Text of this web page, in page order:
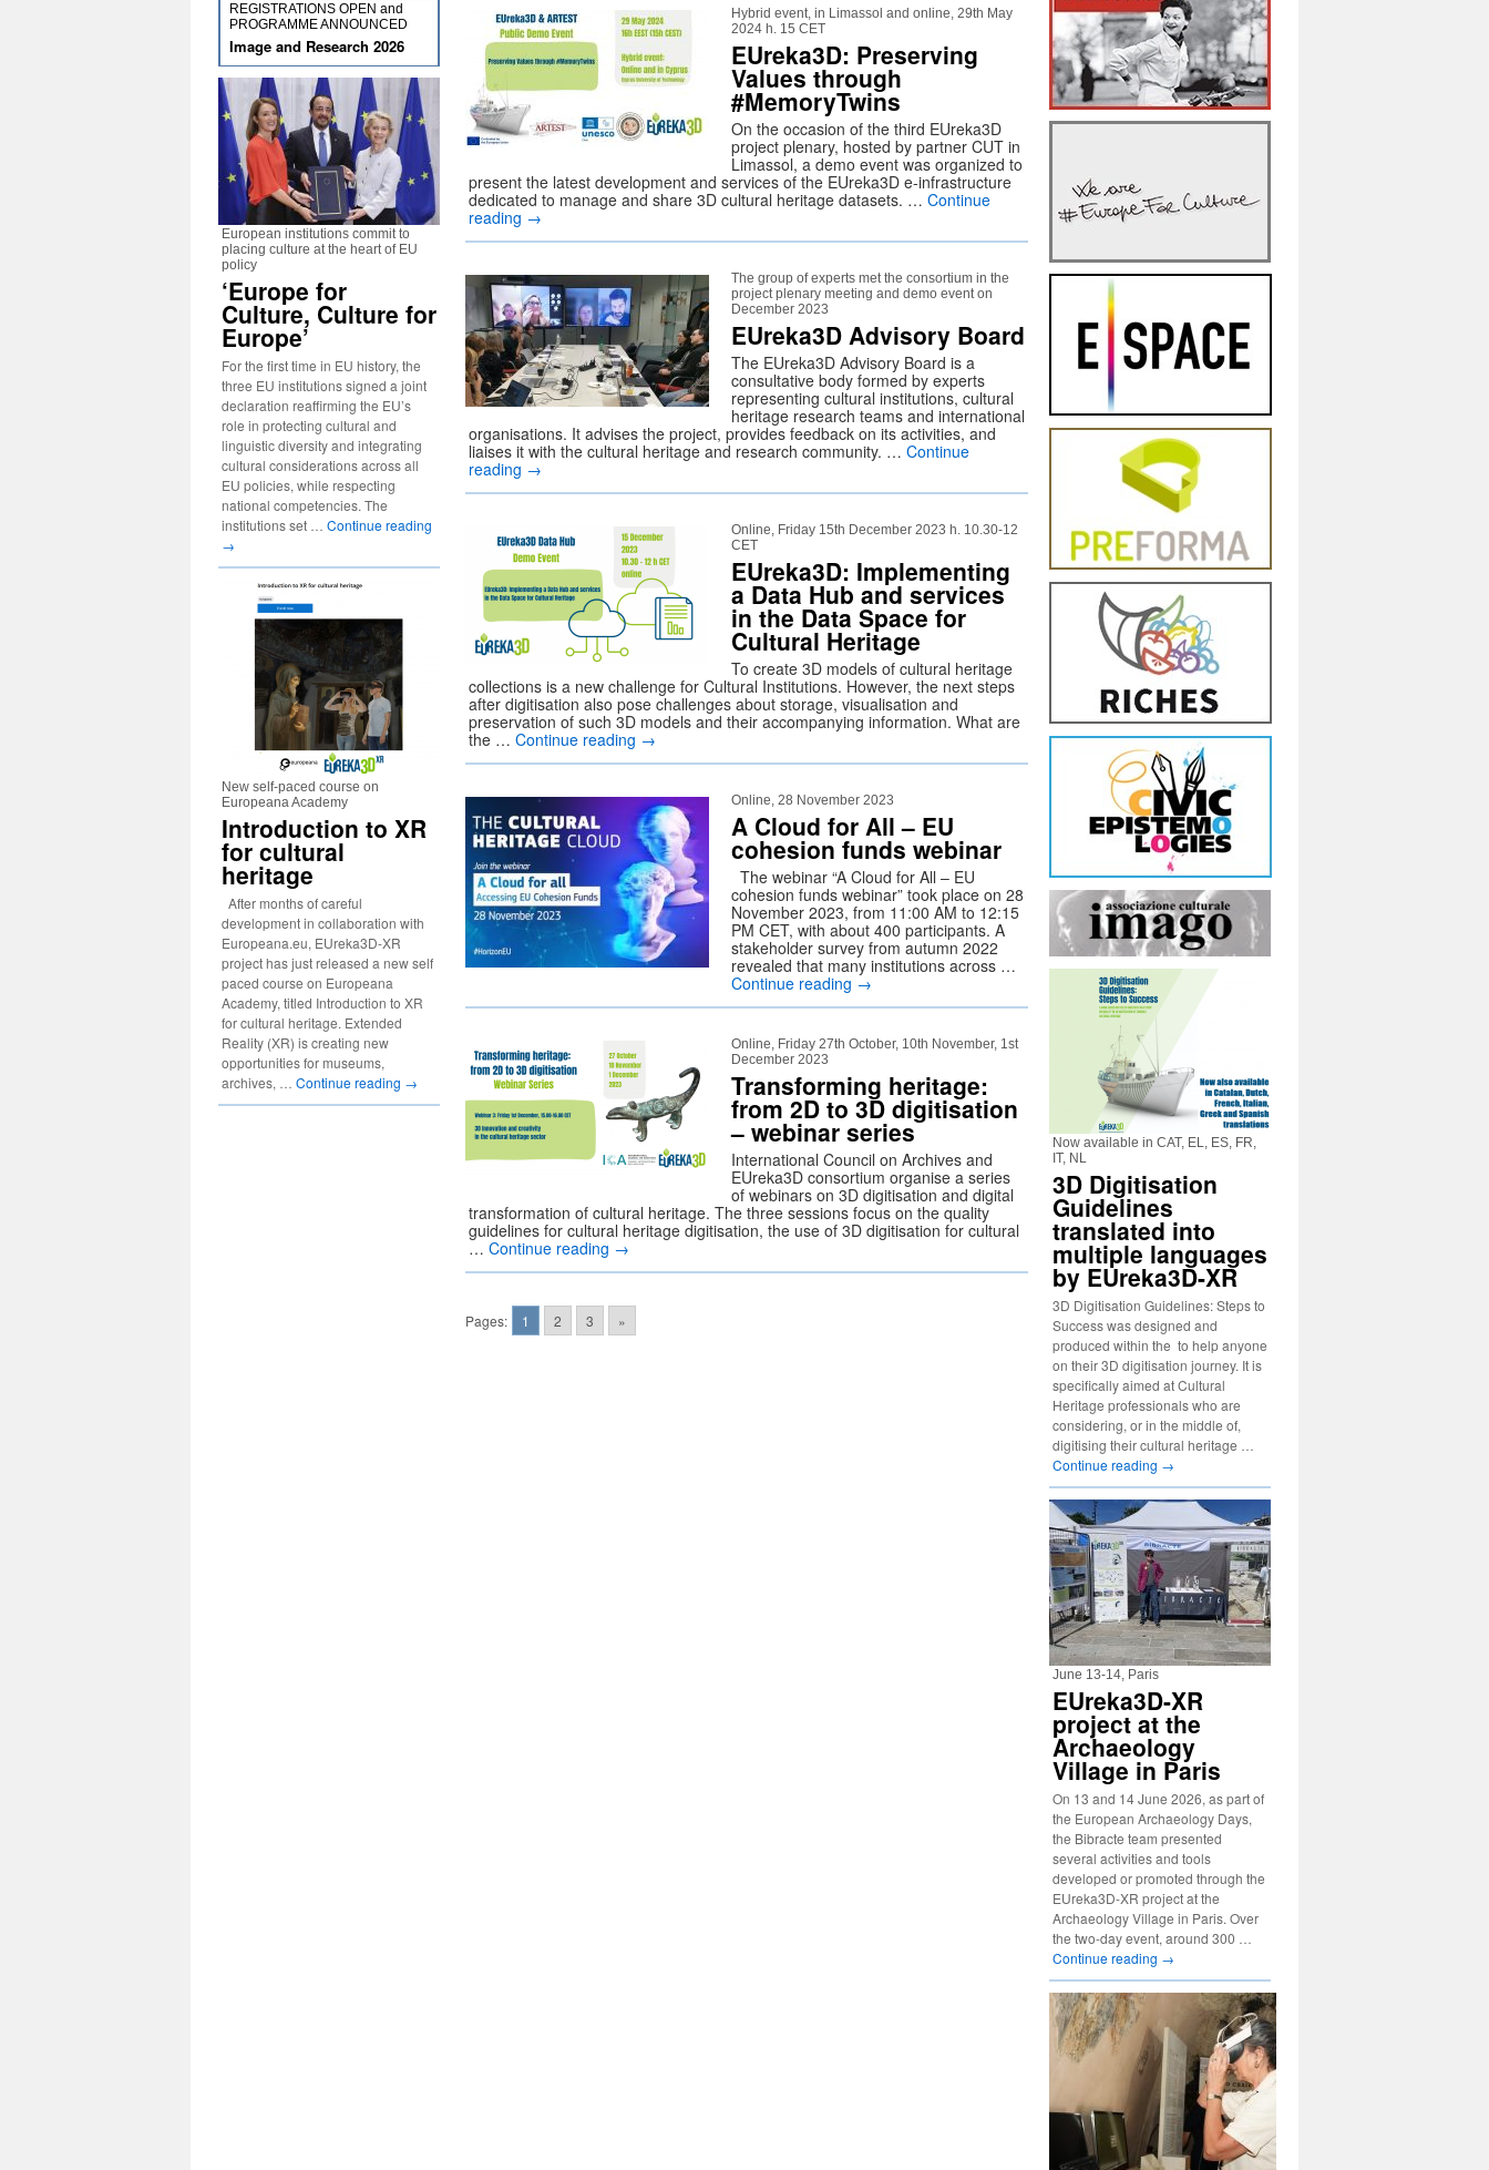
Hybrid event, in Limassol and online, 29th May
2024 h. 15 CET
EUreka3D: Preserving
Values through
#MemoryTwins
On the occasion of the third EUreka3D
project plenary, hosted by partner CUT in
Limassol, a demo event was organized to
present the latest development and services of the EUreka3D e-infrastructure
dedicated to manage and share 3D cultural heritage datasets. … Continue
reading →
The group of experts met the consortium in the
project plenary meeting and demo event on
December 2023
EUreka3D Advisory Board
The EUreka3D Advisory Board is a
consultative body formed by experts
representing cultural institutions, cultural
heritage research teams and international
organisations. It advises the project, provides feedback on its activities, and
liaises it with the cultural heritage and research community. … Continue
reading →
Online, Friday 15th December 2023 h. 10.30-12
CET
EUreka3D: Implementing
a Data Hub and services
in the Data Space for
Cultural Heritage
To create 3D models of cultural heritage
collections is a new challenge for Cultural Institutions. However, the next steps
after digitisation also pose challenges about storage, visualisation and
preservation of such 3D models and their accompanying information. What are
the … Continue reading →
Online, 28 November 2023
A Cloud for All – EU
cohesion funds webinar
The webinar “A Cloud for All – EU
cohesion funds webinar” took place on 28
November 2023, from 11:00 AM to 12:15
PM CET, with about 400 participants. A
stakeholder survey from autumn 2022
revealed that many institutions across …
Continue reading →
Online, Friday 27th October, 10th November, 1st
December 2023
Transforming heritage:
from 2D to 3D digitisation
– webinar series
International Council on Archives and
EUreka3D consortium organise a series
of webinars on 3D digitisation and digital
transformation of cultural heritage. The three sessions focus on the quality
guidelines for cultural heritage digitisation, the use of 3D digitisation for cultural
… Continue reading →
Pages: 1 2 3 »
REGISTRATIONS OPEN and
PROGRAMME ANNOUNCED
Image and Research 2026
European institutions commit to
placing culture at the heart of EU
policy
‘Europe for
Culture, Culture for
Europe’
For the first time in EU history, the
three EU institutions signed a joint
declaration reaffirming the EU’s
role in protecting cultural and
linguistic diversity and integrating
cultural considerations across all
EU policies, while respecting
national competencies. The
institutions set … Continue reading
→
New self-paced course on
Europeana Academy
Introduction to XR
for cultural
heritage
After months of careful
development in collaboration with
Europeana.eu, EUreka3D-XR
project has just released a new self
paced course on Europeana
Academy, titled Introduction to XR
for cultural heritage. Extended
Reality (XR) is creating new
opportunities for museums,
archives, … Continue reading →
Now available in CAT, EL, ES, FR,
IT, NL
3D Digitisation
Guidelines
translated into
multiple languages
by EUreka3D-XR
3D Digitisation Guidelines: Steps to
Success was designed and
produced within the to help anyone
on their 3D digitisation journey. It is
specifically aimed at Cultural
Heritage professionals who are
considering, or in the middle of,
digitising their cultural heritage …
Continue reading →
June 13-14, Paris
EUreka3D-XR
project at the
Archaeology
Village in Paris
On 13 and 14 June 2026, as part of
the European Archaeology Days,
the Bibracte team presented
several activities and tools
developed or promoted through the
EUreka3D-XR project at the
Archaeology Village in Paris. Over
the two-day event, around 300 …
Continue reading →